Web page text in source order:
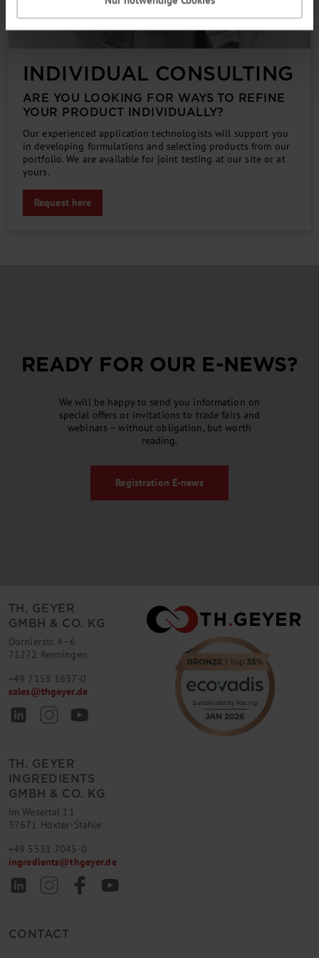
INDIVIDUAL CONSULTING
ARE YOU LOOKING FOR WAYS TO REFINE
YOUR PRODUCT INDIVIDUALLY?
Our experienced application technologists will support you
in developing formulations and selecting products from our
portfolio. We are available for joint testing at our site or at
yours.
Request here
READY FOR OUR E-NEWS?
We will be happy to send you information on
special offers or invitations to trade fairs and
webinars – without obligation, but worth
reading.
Registration E-news
TH. GEYER
GMBH & CO. KG
Dornierstr. 4–6
71272 Renningen
+49 7159 1637-0
sales@thgeyer.de
TH. GEYER
INGREDIENTS
GMBH & CO. KG
Im Wesertal 11
37671 Höxter-Stahle
+49 5531 7045-0
ingredients@thgeyer.de
CONTACT